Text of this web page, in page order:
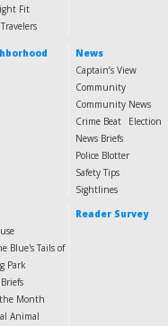
Fit
News
Captain’s View
Community
Community News
Crime Beat
Election
News Briefs
Police Blotter
Safety Tips
Sightlines
Blue's Tails of
Park
Month
Animal
Reader Survey